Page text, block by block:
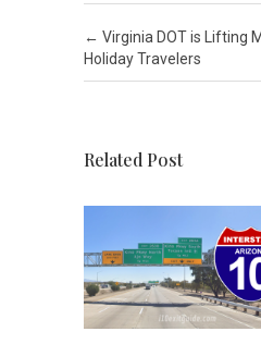
Post navigation
← Virginia DOT is Lifting
Holiday Travelers
Related Post